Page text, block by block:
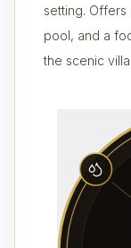
setting.
pool, and a
the scenic